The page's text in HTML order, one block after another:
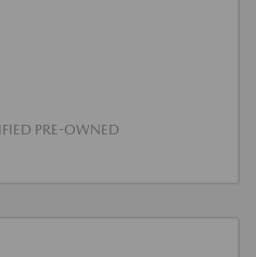
PRE-OWNED